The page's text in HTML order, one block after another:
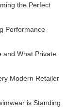
the Perfect
Performance
and What Private
Modern Retailer
is Standing